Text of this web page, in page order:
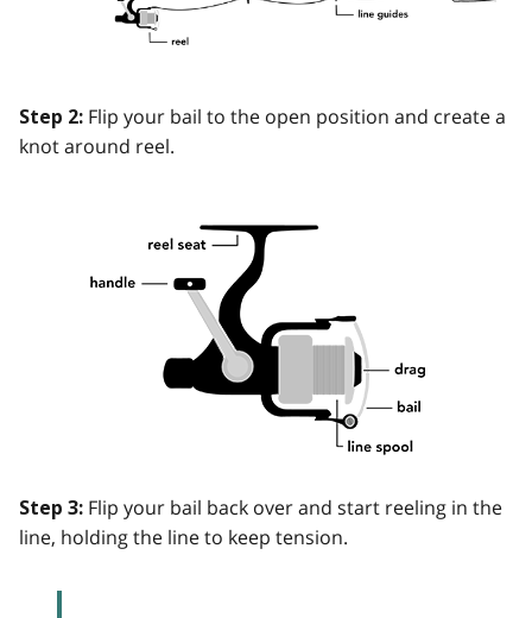
Step 2: Flip your bail to the open position and create a
knot around reel.
Step 3: Flip your bail back over and start reeling in the
line, holding the line to keep tension.